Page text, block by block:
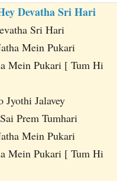
Devatha Sri Hari
Sri Hari
Mein Pukari
Mein Pukari [ Tum Hi
Jyothi Jalavey
Prem Tumhari
Mein Pukari
Mein Pukari [ Tum Hi